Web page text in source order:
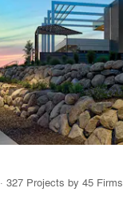
327 Projects by 45 Firms